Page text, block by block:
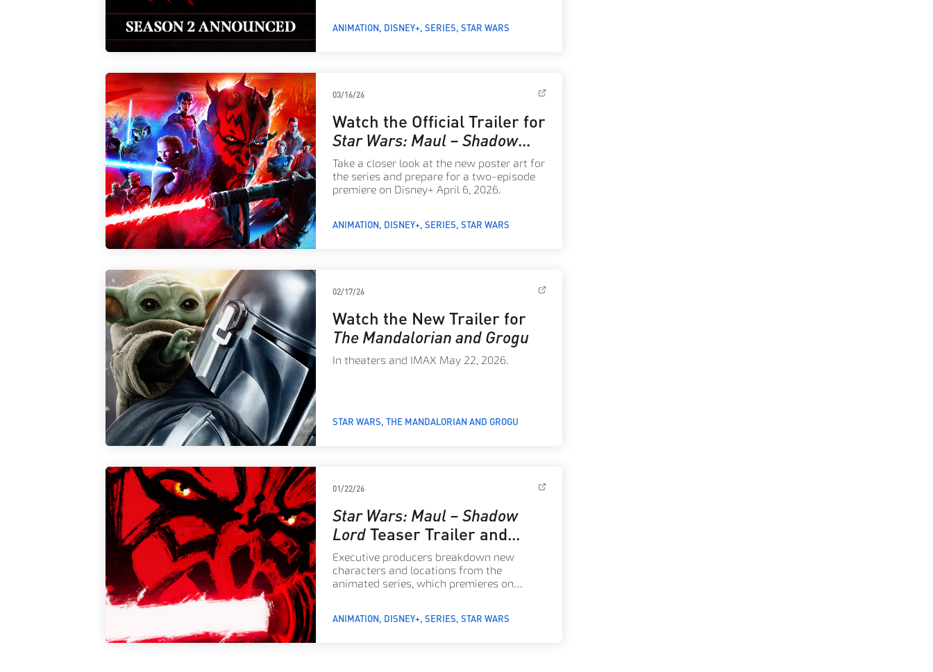
ANIMATION DISNEY+ SERIES STAR WARS
03/16/26
Watch the Official Trailer for
Star Wars: Maul – Shadow
Lord
Take a closer look at the new poster art for
the series and prepare for a two-episode
premiere on Disney+ April 6, 2026.
ANIMATION DISNEY+ SERIES STAR WARS
02/17/26
Watch the New Trailer for
The Mandalorian and Grogu
In theaters and IMAX May 22, 2026.
STAR WARS THE MANDALORIAN AND GROGU
01/22/26
Star Wars: Maul – Shadow
LordTeaser Trailer and
First Poster Arrive
Executive producers breakdown new
characters and locations from the
animated series, which premieres on
to come.
ANIMATION DISNEY+ SERIES STAR WARS